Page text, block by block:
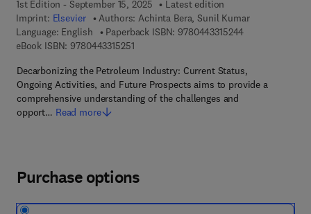
1st Edition - September 15, 2025
Latest edition
Imprint: Elsevier Authors: Achinta Bera, Sunil Kumar
Language: English
Paperback ISBN: 97804433152449 7 8 - 0 - 4 4 3
eBook ISBN: 97804433152519 7 8 - 0 - 4 4 3 - 3 1 5 2 5 - 1
Decarbonizing the Petroleum Industry: Current Status,
Ongoing Activities, and Future Prospects aims to provide a
comprehensive understanding of the challenges and
opport… Read more
Purchase options